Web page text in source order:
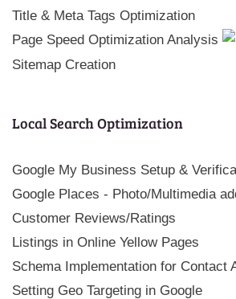
Title & Meta Tags Optimization
Page Speed Optimization Analysis
Sitemap Creation
Local Search Optimization
Google My Business Setup &
Google Places - Photo/Multimedia
Customer Reviews/Ratings
Listings in Online Yellow Pages
Schema Implementation for Contact
Setting Geo Targeting in Google